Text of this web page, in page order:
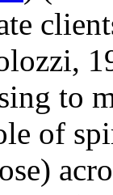
to
of